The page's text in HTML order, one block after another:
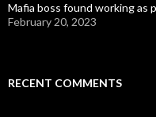
Mafia boss found working as
February 20, 2023
RECENT COMMENTS